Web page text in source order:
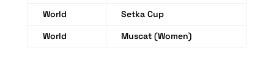
World
Setka Cup
World
Muscat (Women)